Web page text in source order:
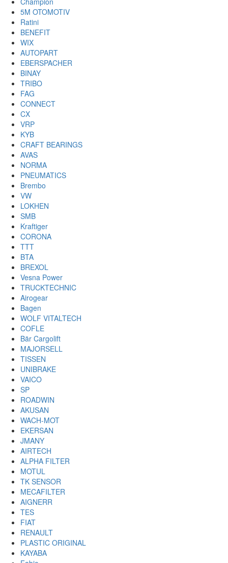
5M OTOMOTIV
Ratini
BENEFIT
WIX
AUTOPART
EBERSPACHER
BINAY
TRIBO
FAG
CONNECT
CX
VRP
KYB
CRAFT BEARINGS
AVAS
NORMA
PNEUMATICS
Brembo
VW
LOKHEN
SMB
Kraftiger
CORONA
TTT
BTA
BREXOL
Vesna Power
TRUCKTECHNIC
Airogear
Bagen
WOLF VITALTECH
COFLE
Bär Cargolift
MAJORSELL
TISSEN
UNIBRAKE
VAICO
SP
ROADWIN
AKUSAN
WACH-MOT
EKERSAN
JMANY
AIRTECH
ALPHA FILTER
MOTUL
TK SENSOR
MECAFILTER
AIGNERR
TES
FIAT
RENAULT
PLASTIC ORIGINAL
KAYABA